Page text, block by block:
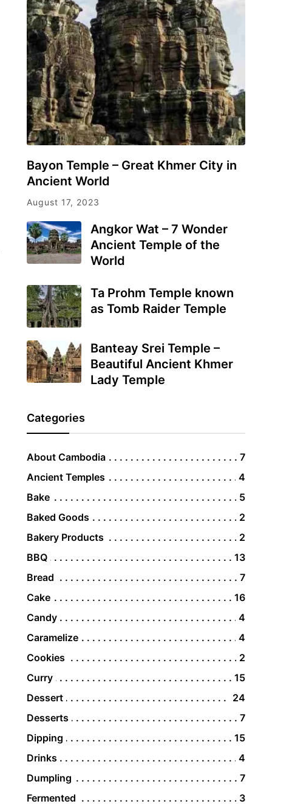
Bayon Temple – Great Khmer City in
Ancient World
August 17, 2023
Angkor Wat – 7 Wonder
Ancient Temple of the
World
Ta Prohm Temple known
as Tomb Raider Temple
Banteay Srei Temple –
Beautiful Ancient Khmer
Lady Temple
Categories
About Cambodia
7
Ancient Temples
4
Bake
5
Baked Goods
2
Bakery Products
2
BBQ
13
Bread
7
Cake
16
Candy
4
Caramelize
4
Cookies
2
Curry
15
Dessert
24
Desserts
7
Dipping
15
Drinks
4
Dumpling
7
Fermented
3